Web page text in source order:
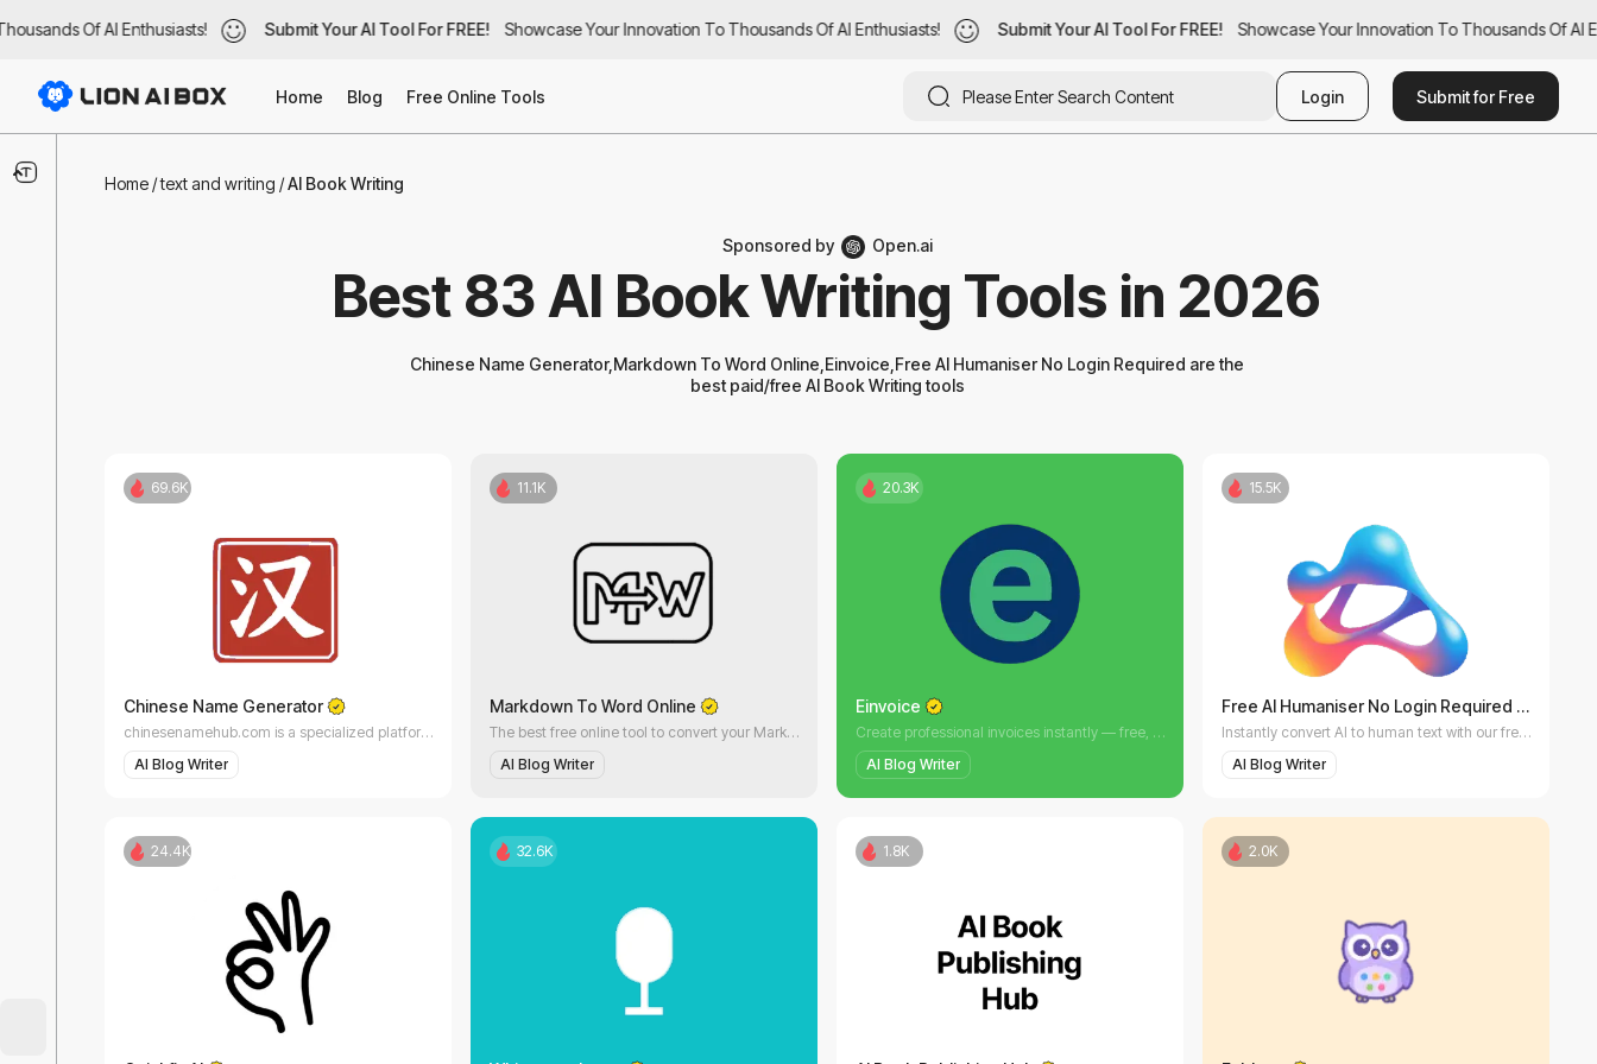
Of AI Enthusiasts! Submit Your AI Tool For FREE! Showcase Your Innovation To Thousands Of AI Enthusiasts! Submit Your AI Tool For FREE! Showcase Your Innovation To Thousands Of AI
Of AI Enthusiasts! Submit Your AI Tool For FREE! Showcase Your Innovation To Thousands Of AI Enthusiasts! Submit Your AI Tool For FREE! Showcase Your Innovation To Thousands Of AI
Home Blog Free Online Tools Login Submit for Free
Report Writing
AI Script Writing
Home /text and writing /AI Book Writing
Sponsored by Open.ai
Best 83 AI Book Writing Tools in 2026
Chinese Name Generator,Markdown To Word Online,Einvoice,Free AI Humaniser No Login Required are the
best paid/free AI Book Writing tools
69.6K
Chinese Name Generator
chinesenamehub.com is a specialized platform dedicated to Chinese names, their meanings, and real cultural usage.
AI Blog Writer
11.1K
Markdown To Word Online
The best free online tool to convert your Markdown (.md) files to Word (.docx) documents. No registration, Fast, high-quality conversion with just one click.
AI Blog Writer
20.3K
Einvoice
Create professional invoices instantly — free, fast, and customizable. eInvoice makes billing effortless.
AI Blog Writer
15.5K
Free AI Humaniser No Login Required
Instantly convert AI to human text with our free AI Humaniser.
AI Blog Writer
24.4K 32.6K 1.8K 2.0K